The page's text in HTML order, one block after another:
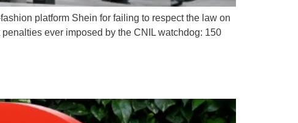
platform Shein for failing to respect the law on
ever imposed by the CNIL watchdog: 150